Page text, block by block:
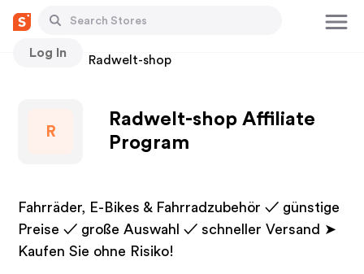
Log In
Stores Radwelt-shop
R
Radwelt-shop Affiliate
Program
Fahrräder, E-Bikes & Fahrradzubehör ✓ günstige
Preise ✓ große Auswahl ✓ schneller Versand ➤
Kaufen Sie ohne Risiko!